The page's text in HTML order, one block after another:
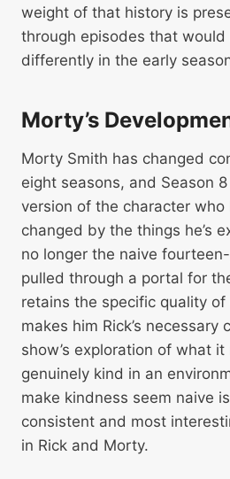
weight of that history is
through episodes that would
differently in the early
Morty’s
Morty Smith has changed
eight seasons, and Season
version of the character who
changed by the things he’s
no longer the naive
pulled through a portal for
retains the specific quality
makes him Rick’s necessary
show’s exploration of what
genuinely kind in an
make kindness seem naive
consistent and most
in Rick and Morty.